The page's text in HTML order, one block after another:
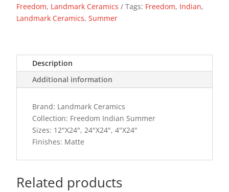
Freedom, Landmark Ceramics Tags: Freedom, Indian,
Landmark Ceramics,Summer
Description
Additional information
Brand: Landmark Ceramics
Collection: Freedom Indian Summer
Sizes: 12"X24", 24"X24", 4"X24"
Finishes: Matte
Related products